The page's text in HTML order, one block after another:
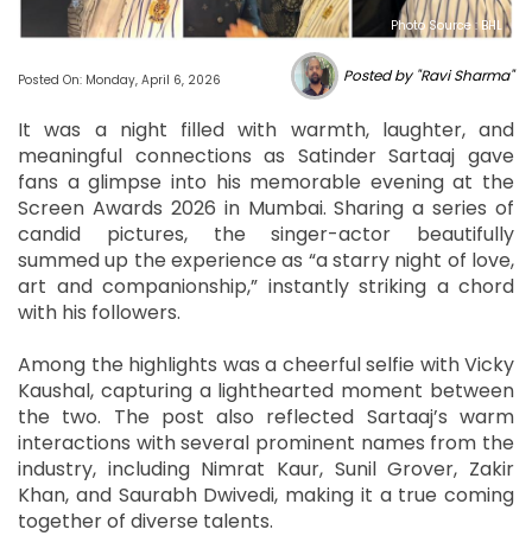
Photo Source : BHL
Posted On: Monday, April 6, 2026 Posted by "Ravi Sharma"
It was a night filled with warmth, laughter, and
meaningful connections as Satinder Sartaaj gave
fans a glimpse into his memorable evening at the
Screen Awards 2026 in Mumbai. Sharing a series of
candid pictures, the singer-actor beautifully
summed up the experience as “a starry night of love,
art and companionship,” instantly striking a chord
with his followers.
Among the highlights was a cheerful selfie with Vicky
Kaushal, capturing a lighthearted moment between
the two. The post also reflected Sartaaj’s warm
interactions with several prominent names from the
industry, including Nimrat Kaur, Sunil Grover, Zakir
Khan, and Saurabh Dwivedi, making it a true coming
together of diverse talents.